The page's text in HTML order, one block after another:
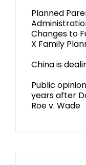
Planned
Changes to
X Family
China is
Public
years after
Roe v. Wade